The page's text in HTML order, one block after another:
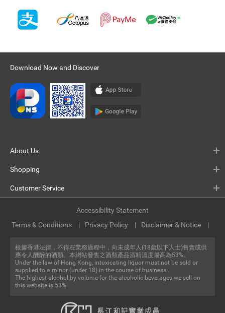
Download Now and Discover
About Us
Shopping
Customer Service
根據香港法律，不得在業務過程中，向未成年人(18歲以下人士)售賣或供
應令人醺醉的酒類。本網站發售之酒類產品酒精濃度最高為53%。
Under the law of Hong Kong, intoxicating liquor must not be sold or
supplied to a minor (under 18) in the course of business.
The highest alcohol by volume for the alcoholic beverages we sell on
this website is 53%.
Terms & Conditions Privacy Policy Disclaimer & Notice
Accessibility Statement